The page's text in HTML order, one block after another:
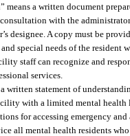
a written document
consultation with the
designee. A copy must be
special needs of the resident
staff can recognize and
services.
written statement of
with a limited mental health
for accessing emergency
all mental health residents